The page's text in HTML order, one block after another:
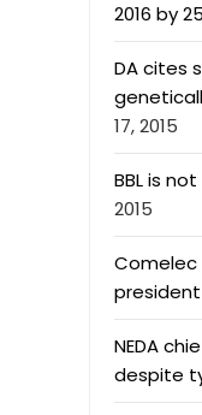
2016 by
DA cites
17, 2015
BBL is
2015
Comelec
president
NEDA
despite